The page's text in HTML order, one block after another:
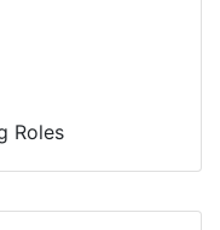
Roles